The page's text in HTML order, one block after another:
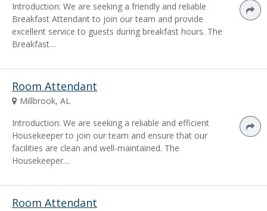
Introduction: We are seeking a friendly and reliable
Breakfast Attendant to join our team and provide
excellent service to guests during breakfast hours. The
Breakfast…
Room Attendant
Millbrook, AL
Introduction: We are seeking a reliable and efficient
Housekeeper to join our team and ensure that our
facilities are clean and well-maintained. The
Housekeeper…
Room Attendant